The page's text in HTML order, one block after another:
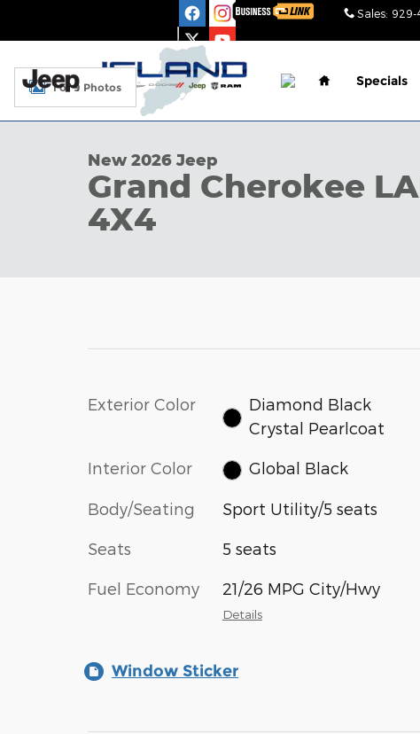
Sales: 929-
Home
Specials
1 of 9 Photos
New 2026 Jeep
Grand Cherokee
4X4
Exterior Color
Diamond Black
Crystal Pearlcoat
Interior Color Global Black
Body/Seating Sport Utility/5 seats
Seats 5 seats
Fuel Economy 21/26 MPG City/Hwy
Details
Window Sticker